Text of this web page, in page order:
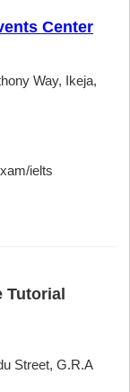
Center
Way, Ikeja,
ielts
Tutorial
Street, G.R.A